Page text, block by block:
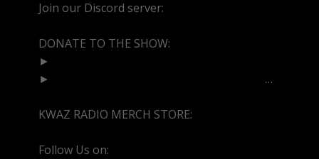
Join our Discord server:
DONATE TO THE SHOW:
►
►
…
KWAZ RADIO MERCH STORE:
Follow Us on: